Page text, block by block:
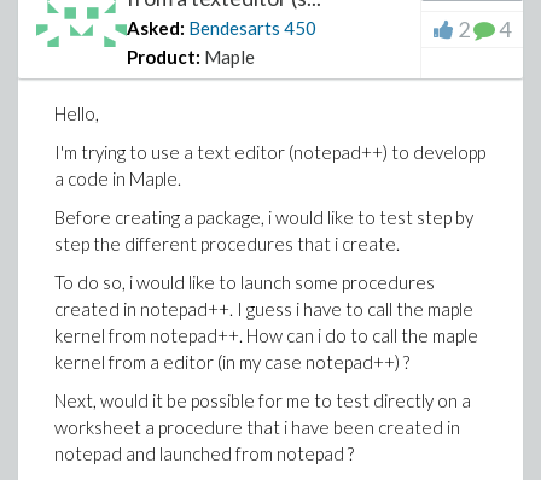
mint -
o PathRepertoryContainingTheOuput\mintoutput.mpl
PathRepertoryContainingTheMainProgram\program.mpl
It may run but i don't know where i can recover the
output of mint
I have been told also to set the Windows PATH
variable to include the Maple bin directory (thank you
@Joe Riel for this tip). I think that it should be a good
idea but I never do this type of manipulation.
On the net, I find that the process to do so is the
following : setx path "%path%;c:\directoryPath"
Questions:
1) If you have some experience in using mint with
windows, may you give some tips (precise the right
syntax) to use it ?
Asked: Bendesarts 450
Product: Maple
2 4
Hello,
I'm trying to use a text editor (notepad++) to developp
a code in Maple.
Before creating a package, i would like to test step by
step the different procedures that i create.
To do so, i would like to launch some procedures
created in notepad++. I guess i have to call the maple
kernel from notepad++. How can i do to call the maple
kernel from a editor (in my case notepad++) ?
Next, would it be possible for me to test directly on a
worksheet a procedure that i have been created in
notepad and launched from notepad ?